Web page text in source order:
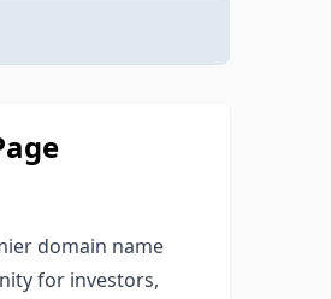
domain name
for investors,